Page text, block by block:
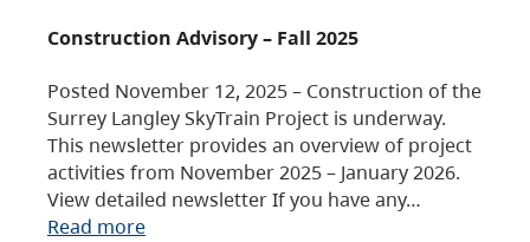
Construction Advisory – Fall 2025
Posted November 12, 2025 – Construction of the
Surrey Langley SkyTrain Project is underway.
This newsletter provides an overview of project
activities from November 2025 – January 2026.
View detailed newsletter If you have any…
Read more